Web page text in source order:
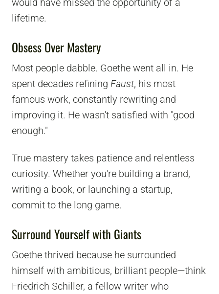
would have missed the opportunity of a
lifetime.
Obsess Over Mastery
Most people dabble. Goethe went all in. He
spent decades refining Faust, his most
famous work, constantly rewriting and
improving it. He wasn't satisfied with "good
enough."
True mastery takes patience and relentless
curiosity. Whether you're building a brand,
writing a book, or launching a startup,
commit to the long game.
Surround Yourself with Giants
Goethe thrived because he surrounded
himself with ambitious, brilliant people—think
Friedrich Schiller, a fellow writer who